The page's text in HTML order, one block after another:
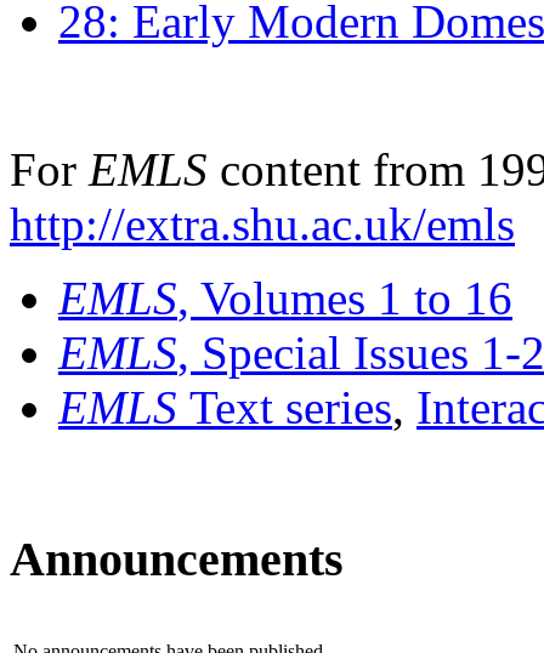
28: Early Modern
For EMLS content from
http://extra.shu.ac.uk/emls
EMLS, Volumes 1 to 16
EMLS, Special Issues 1-
EMLS Text series,
Announcements